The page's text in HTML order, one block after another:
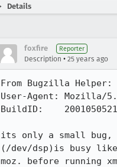
Details
foxfire Reporter
Description • 25 years ago
From Bugzilla Helper:
User-Agent: Mozilla/
BuildID:    2001050521
its only a small
(/dev/dsp)is busy
moz. before running